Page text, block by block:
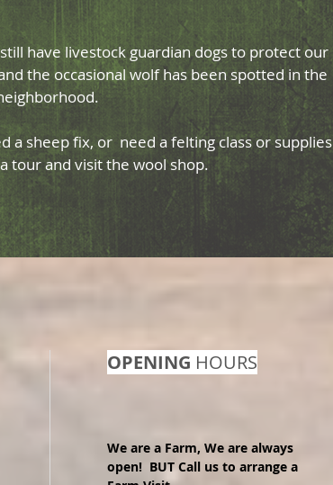
We are a Farm, We are always
open! BUT Call us to arrange a
OPENING HOURS
have livestock guardian dogs to protect our
the occasional wolf has been spotted in the
sheep fix, or need a felting class or supplies
tour and visit the wool shop.